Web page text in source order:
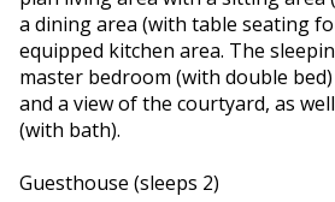
a dining area (with table seating
equipped kitchen area. The
master bedroom (with double
and a view of the courtyard, as
(with bath).
Guesthouse (sleeps 2)